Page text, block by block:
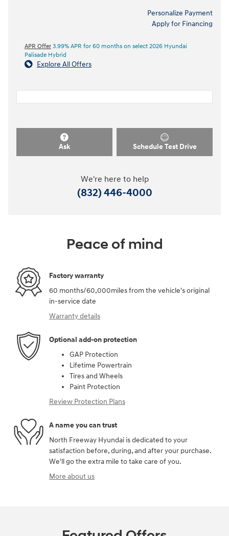
Personalize Payment
Apply for Financing
APR Offer 3.99% APR for 60 months on select 2026 Hyundai
Palisade Hybrid
Explore All Offers
Ask Schedule Test Drive
We're here to help
(832) 446-4000
Peace of mind
Factory warranty
60 months/60,000miles from the vehicle's original
in-service date
Warranty details
Optional add-on protection
GAP Protection
Lifetime Powertrain
Tires and Wheels
Paint Protection
Review Protection Plans
A name you can trust
North Freeway Hyundai is dedicated to your
satisfaction before, during, and after your purchase.
We'll go the extra mile to take care of you.
More about us